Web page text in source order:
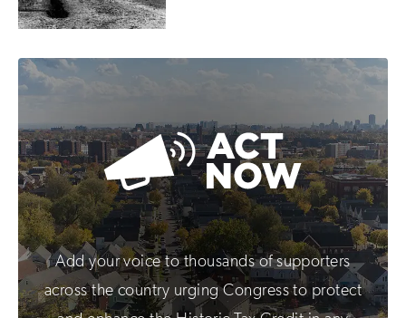
Add your voice to thousands of supporters
across the country urging Congress to protect